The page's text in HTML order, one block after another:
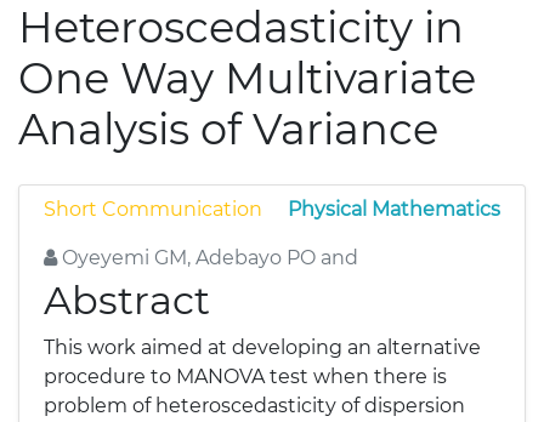
Heteroscedasticity in
One Way Multivariate
Analysis of Variance
Short Communication Physical Mathematics
Oyeyemi GM, Adebayo PO and
Abstract
This work aimed at developing an alternative
procedure to MANOVA test when there is
problem of heteroscedasticity of dispersion